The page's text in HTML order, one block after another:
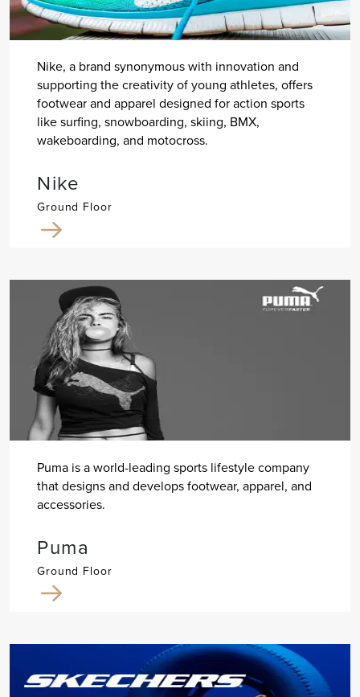
Nike, a brand synonymous with innovation and
supporting the creativity of young athletes, offers
footwear and apparel designed for action sports
like surfing, snowboarding, skiing, BMX,
wakeboarding, and motocross.
Nike
Ground Floor
Puma is a world-leading sports lifestyle company
that designs and develops footwear, apparel, and
accessories.
Puma
Ground Floor